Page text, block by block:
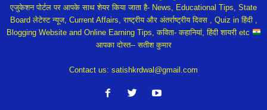
एजुकेशन पोर्टल पर आपके साथ शेयर किया जाता है- News, Educational Tips, State
Board लेटेस्ट न्यूज, Current Affairs, राष्ट्रीय और अंतर्राष्ट्रीय दिवस , Quiz in हिंदी ,
Blogging Website and Online Earning Tips, कविता- कहानियां, हिंदी शायरी etc
आपका दोस्त-- सतीश कुमार
Contact us: satishkrdwal@gmail.com